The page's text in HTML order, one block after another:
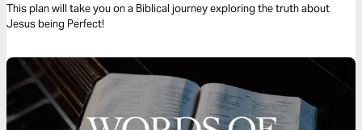
This plan will take you on a Biblical journey exploring the truth about
Jesus being Perfect!